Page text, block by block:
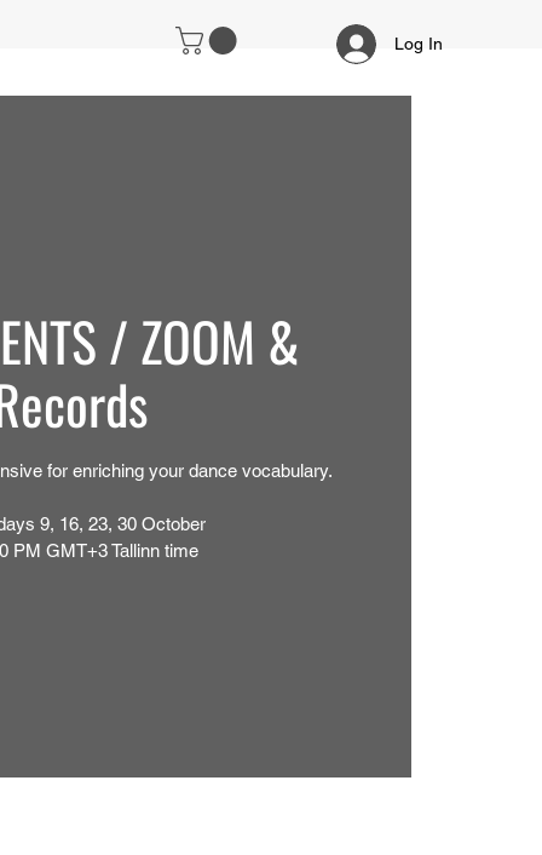
Log In
/ ZOOM &
for enriching your dance vocabulary.
9, 16, 23, 30 October
PM GMT+3 Tallinn time